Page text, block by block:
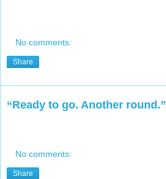
No comments:
Share
“Ready to go. Another round.”
No comments:
Share